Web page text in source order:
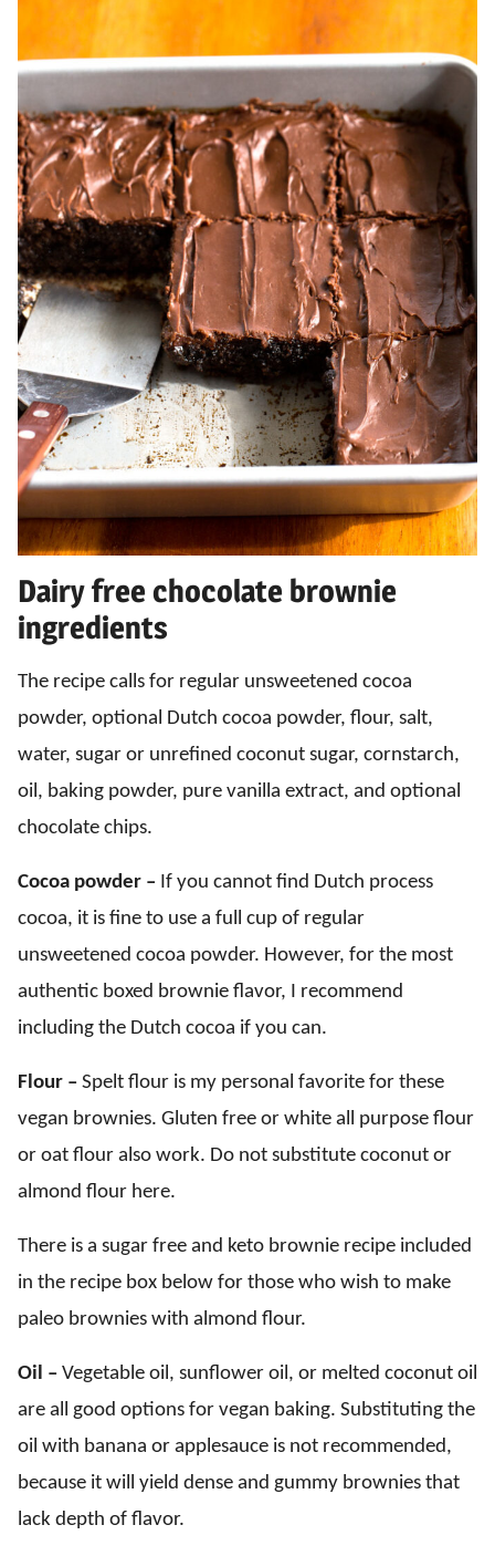
Dairy free chocolate brownie
ingredients
The recipe calls for regular unsweetened cocoa
powder, optional Dutch cocoa powder, flour, salt,
water, sugar or unrefined coconut sugar, cornstarch,
oil, baking powder, pure vanilla extract, and optional
chocolate chips.
Cocoa powder – If you cannot find Dutch process
cocoa, it is fine to use a full cup of regular
unsweetened cocoa powder. However, for the most
authentic boxed brownie flavor, I recommend
including the Dutch cocoa if you can.
Flour – Spelt flour is my personal favorite for these
vegan brownies. Gluten free or white all purpose flour
or oat flour also work. Do not substitute coconut or
almond flour here.
There is a sugar free and keto brownie recipe included
in the recipe box below for those who wish to make
paleo brownies with almond flour.
Oil – Vegetable oil, sunflower oil, or melted coconut oil
are all good options for vegan baking. Substituting the
oil with banana or applesauce is not recommended,
because it will yield dense and gummy brownies that
lack depth of flavor.